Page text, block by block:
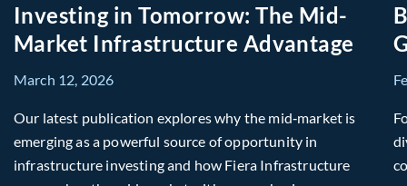
Investing in Tomorrow: The Mid-
Market Infrastructure Advantage
March 12, 2026
Our latest publication explores why the mid‑market is
emerging as a powerful source of opportunity in
infrastructure investing and how Fiera Infrastructure